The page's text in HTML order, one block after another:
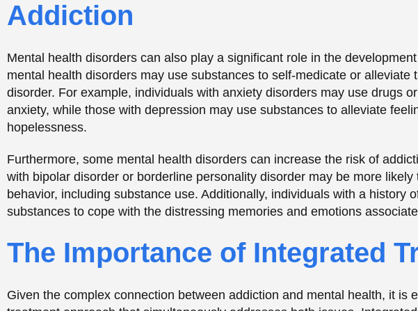
The Importance of Integrated
Given the complex connection between addiction and mental health, it is
treatment approach that simultaneously addresses both issues. Integrated
addressing both addiction and mental health disorders in a coordinated
This approach can improve treatment outcomes and promote long-term
Integrated treatment may involve a combination of cognitive-behavioral
assisted treatment (MAT), and other
evidence-based
practices.
other underlying issues, such as trauma or relationship problems, that
mental health disorders.
Breaking the Stigma of
Mental Health